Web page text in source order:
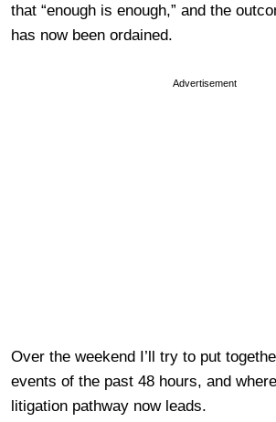
that “enough is enough,” and the
has now been ordained.
Advertisement
Over the weekend I’ll try to put
events of the past 48 hours, and
litigation pathway now leads.